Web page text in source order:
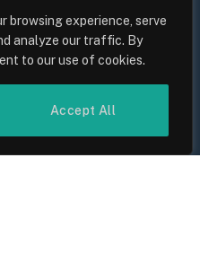
browsing experience, serve
analyze our traffic. By
to our use of cookies.
Accept All